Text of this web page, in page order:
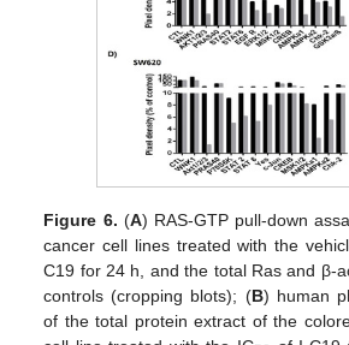
Figure 6. (A) RAS-GTP pull-down
cancer cell lines treated with the
C19 for 24 h, and the total Ras and β-
controls (cropping blots); (B) human
of the total protein extract of the